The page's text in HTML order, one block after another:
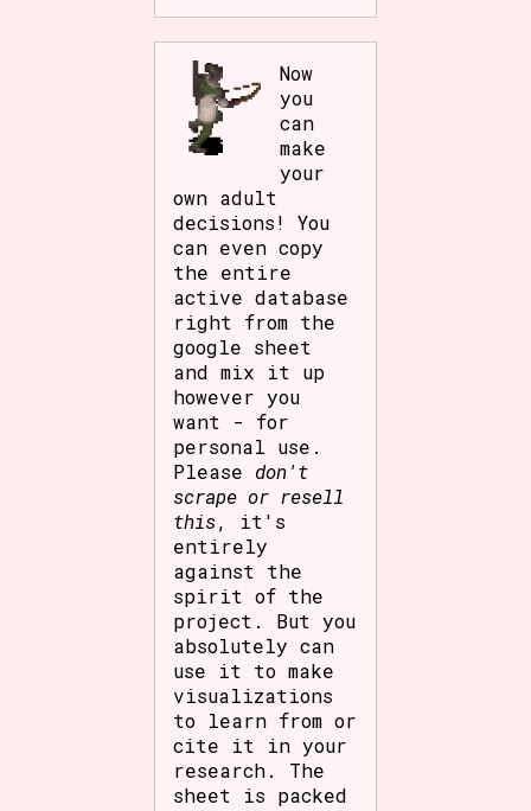
Now
you
can
make
your
own adult
decisions! You
can even copy
the entire
active database
right from the
google sheet
and mix it up
however you
want - for
personal use.
Please don't
scrape or resell
this, it's
entirely
against the
spirit of the
project. But you
absolutely can
use it to make
visualizations
to learn from or
cite it in your
research. The
sheet is packed